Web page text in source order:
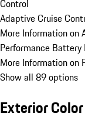
Control
Adaptive Cruise
More Information on
Performance Battery
More Information on
Show all 89 options
Exterior Color